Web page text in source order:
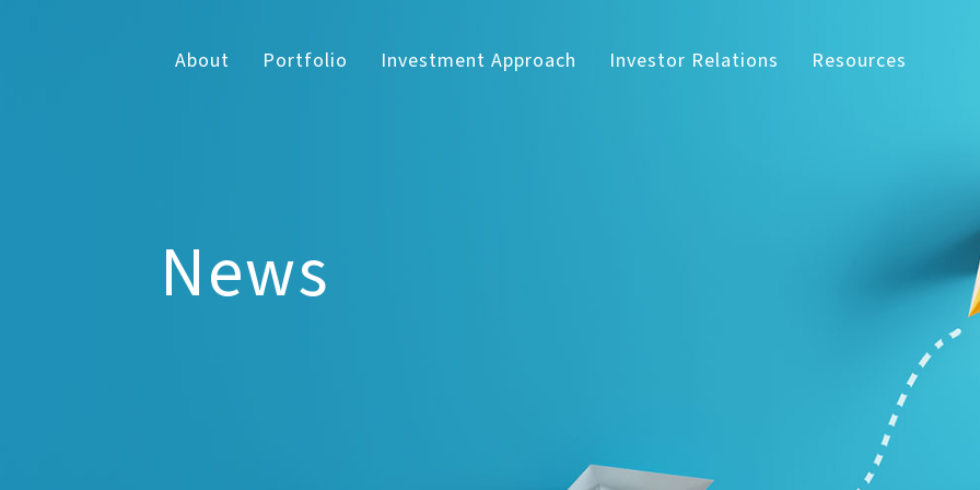
About Portfolio Investment Approach Investor Relations Resources
News